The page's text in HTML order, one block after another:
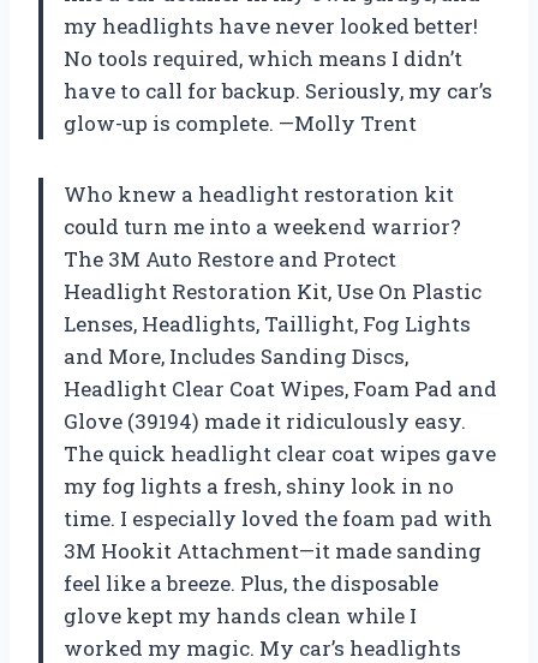
my headlights have never looked better!
No tools required, which means I didn’t
have to call for backup. Seriously, my car’s
glow-up is complete. —Molly Trent
Who knew a headlight restoration kit
could turn me into a weekend warrior?
The 3M Auto Restore and Protect
Headlight Restoration Kit, Use On Plastic
Lenses, Headlights, Taillight, Fog Lights
and More, Includes Sanding Discs,
Headlight Clear Coat Wipes, Foam Pad and
Glove (39194) made it ridiculously easy.
The quick headlight clear coat wipes gave
my fog lights a fresh, shiny look in no
time. I especially loved the foam pad with
3M Hookit Attachment—it made sanding
feel like a breeze. Plus, the disposable
glove kept my hands clean while I
worked my magic. My car’s headlights